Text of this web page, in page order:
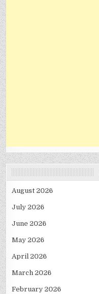
August 2026
July 2026
June 2026
May 2026
April 2026
March 2026
February 2026